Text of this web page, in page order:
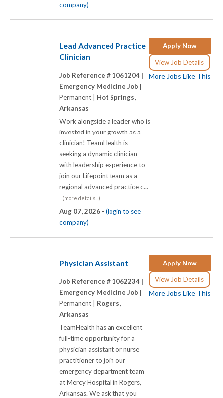
company)
Apply Now
View Job Details
More Jobs Like This
Lead Advanced Practice
Clinician
Job Reference # 1061204 |
Emergency Medicine Job |
Permanent | Hot Springs,
Arkansas
Work alongside a leader who is
invested in your growth as a
clinician! TeamHealth is
seeking a dynamic clinician
with leadership experience to
join our Lifepoint team as a
regional advanced practice c...
(more details...)
Aug 07, 2026 - (login to see
company)
Apply Now
View Job Details
More Jobs Like This
Physician Assistant
Job Reference # 1062234 |
Emergency Medicine Job |
Permanent | Rogers,
Arkansas
TeamHealth has an excellent
full-time opportunity for a
physician assistant or nurse
practitioner to join our
emergency department team
at Mercy Hospital in Rogers,
Arkansas. We ask that you